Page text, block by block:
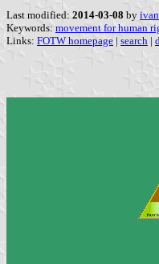
Last modified: 2014-03-08 by
Keywords: movement for human
Links: FOTW homepage | search |